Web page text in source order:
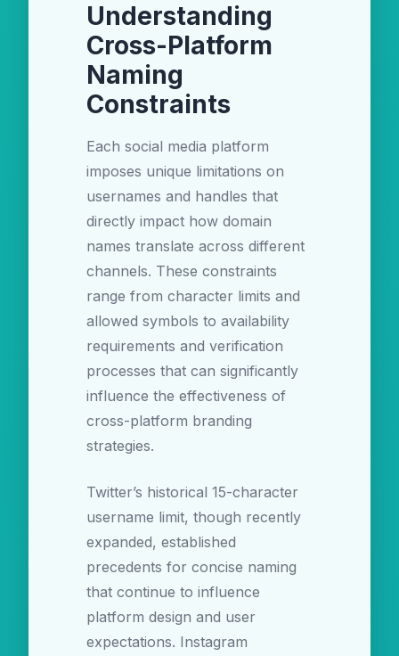
Understanding
Cross-Platform
Naming
Constraints
Each social media platform
imposes unique limitations on
usernames and handles that
directly impact how domain
names translate across different
channels. These constraints
range from character limits and
allowed symbols to availability
requirements and verification
processes that can significantly
influence the effectiveness of
cross-platform branding
strategies.
Twitter’s historical 15-character
username limit, though recently
expanded, established
precedents for concise naming
that continue to influence
platform design and user
expectations. Instagram